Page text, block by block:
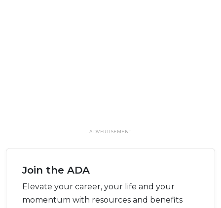
ADVERTISEMENT
Join the ADA
Elevate your career, your life and your
momentum with resources and benefits